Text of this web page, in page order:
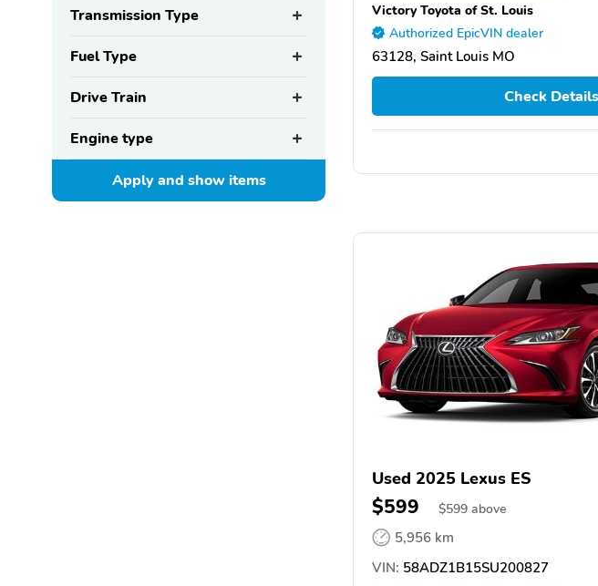
Transmission Type
Fuel Type
Drive Train
Engine type
Apply and showitems
Victory Toyota of St. Louis
Authorized EpicVIN dealer
63128, Saint Louis MO
Check Details
Used 2025 Lexus ES
$599 $599 above
5,956 km
VIN: 58ADZ1B15SU200827